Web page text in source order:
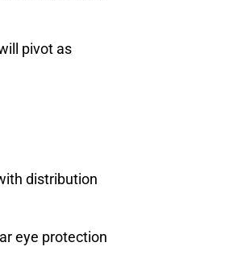
pivot as
distribution
eye protection